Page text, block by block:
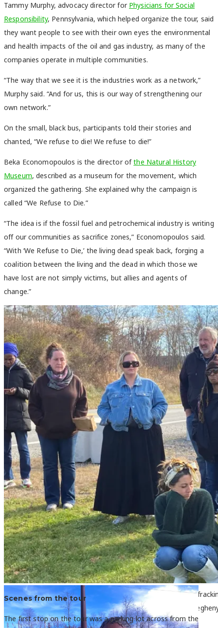
Tammy Murphy, advocacy director for Physicians for Social
Responsibility, Pennsylvania, which helped organize the tour, said
they want people to see with their own eyes the environmental
and health impacts of the oil and gas industry, as many of the
companies operate in multiple communities.
“The way that we see it is the industries work as a network,”
Murphy said. “And for us, this is our way of strengthening our
own network.”
On the small, black bus, participants told their stories and
chanted, “We refuse to die! We refuse to die!”
Beka Economopoulos is the director ofthe Natural History
Museum, described as a museum for the movement, which
organized the gathering. She explained why the campaign is
called “We Refuse to Die.”
“The idea is if the fossil fuel and petrochemical industry is writing
off our communities as sacrifice zones,” Economopoulos said.
“With ‘We Refuse to Die,’ the living dead speak back, forging a
coalition between the living and the dead in which those we
have lost are not simply victims, but allies and agents of
change.”
Activists from the Gulf Coast region and Appalachia viewed
questions of the local host. Photo: Kara Holsopple / The
Scenes from the tour
The first stop on the tour was a parking lot across from the